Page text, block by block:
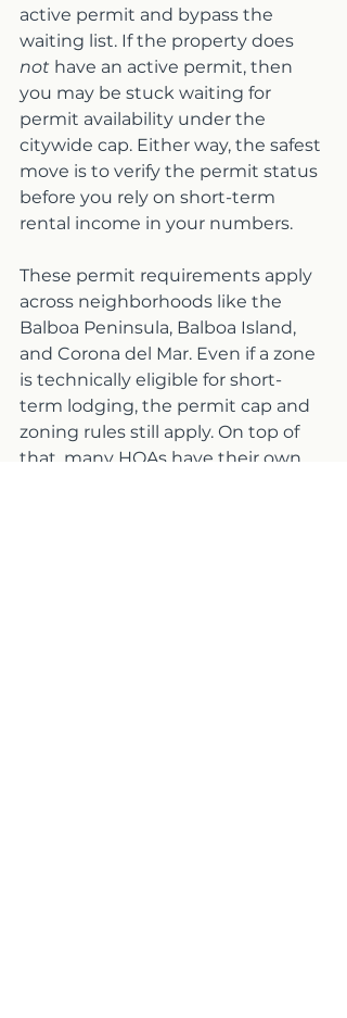
active permit and bypass the
waiting list. If the property does
not have an active permit, then
you may be stuck waiting for
permit availability under the
citywide cap. Either way, the safest
move is to verify the permit status
before you rely on short-term
rental income in your numbers.
These permit requirements apply
across neighborhoods like the
Balboa Peninsula, Balboa Island,
and Corona del Mar. Even if a zone
is technically eligible for short-
term lodging, the permit cap and
zoning rules still apply. On top of
that, many HOAs have their own